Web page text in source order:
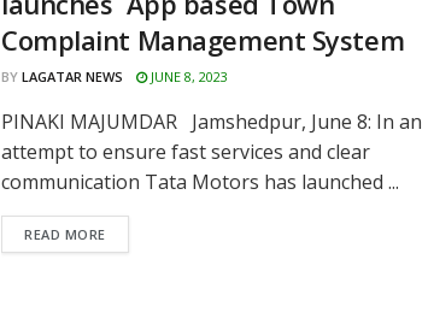
Complaint Management System
BY LAGATAR NEWS JUNE 8, 2023
PINAKI MAJUMDAR Jamshedpur, June 8: In an
attempt to ensure fast services and clear
communication Tata Motors has launched ...
READ MORE